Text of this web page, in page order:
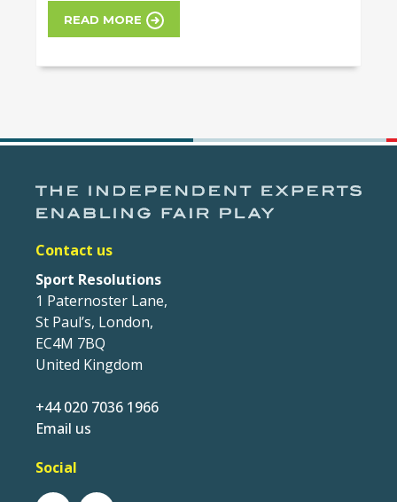
READ MORE
Contact us
Sport Resolutions
1 Paternoster Lane,
St Paul’s, London,
EC4M 7BQ
United Kingdom
+44 020 7036 1966
Email us
Social